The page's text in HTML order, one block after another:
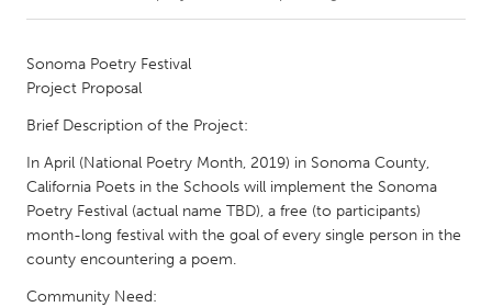
Amherstburg
Kitchener-Waterloo
New Glasgow
Newmarket
Ottawa
South Shore
Toronto
MALAYSIA
Kuala Lumpur
Sonoma Poetry Festival
Project Proposal
Brief Description of the Project:
In April (National Poetry Month, 2019) in Sonoma County,
California Poets in the Schools will implement the Sonoma
Poetry Festival (actual name TBD), a free (to participants)
month-long festival with the goal of every single person in the
county encountering a poem.
Community Need: